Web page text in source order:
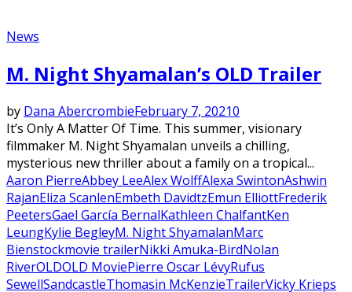
News
M. Night Shyamalan’s OLD Trailer
by Dana AbercrombieFebruary 7, 20210
It’s Only A Matter Of Time. This summer, visionary
filmmaker M. Night Shyamalan unveils a chilling,
mysterious new thriller about a family on a tropical...
Aaron PierreAbbey LeeAlex WolffAlexa SwintonAshwin
RajanEliza ScanlenEmbeth DavidtzEmun ElliottFrederik
PeetersGael García BernalKathleen ChalfantKen
LeungKylie BegleyM. Night ShyamalanMarc
Bienstockmovie trailerNikki Amuka-BirdNolan
RiverOLDOLD MoviePierre Oscar LévyRufus
SewellSandcastleThomasin McKenzieTrailerVicky Krieps